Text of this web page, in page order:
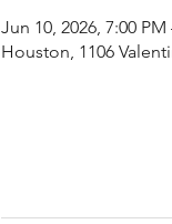
Jun 10, 2026, 7:00 PM
Houston, 1106